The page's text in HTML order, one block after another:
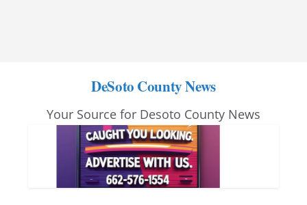
DeSoto County News
Your Source for Desoto County News